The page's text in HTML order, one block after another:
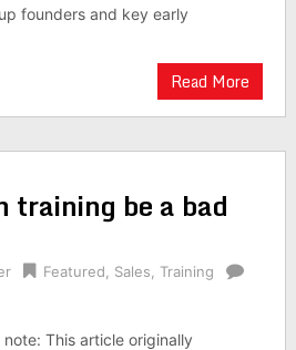
founders and key early
Read More
training be a bad
Featured Sales
Training
note: This article originally